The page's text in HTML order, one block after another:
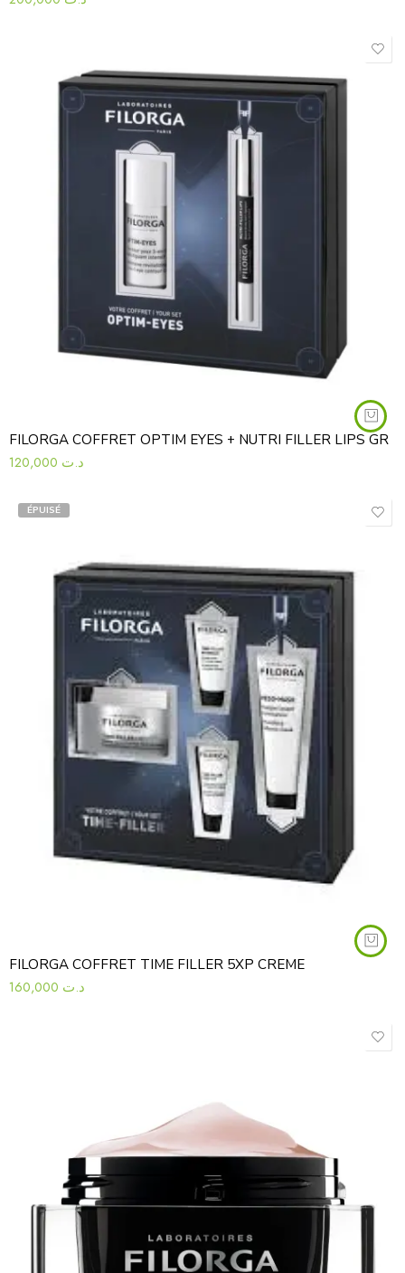
FILORGA COFFRET OPTIM EYES + NUTRI FILLER LIPS GR
د.ت
ÉPUISÉ
FILORGA COFFRET TIME FILLER 5XP CREME
د.ت